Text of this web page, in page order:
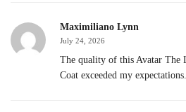
Maximiliano Lynn
July 24, 2026
The quality of this Avatar The
Coat exceeded my expectations.